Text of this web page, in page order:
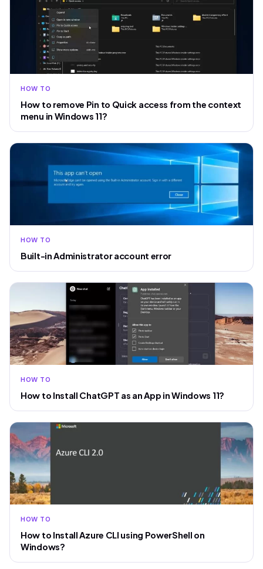
HOW TO
How to remove Pin to Quick access from the context
menu in Windows 11?
HOW TO
Built-in Administrator account error
HOW TO
How to Install ChatGPT as an App in Windows 11?
HOW TO
How to Install Azure CLI using PowerShell on
Windows?